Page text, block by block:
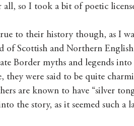
so I took a bit of poetic
to their history though, as I
of Scottish and Northern
Border myths and legends
they were said to be quite
are known to have “silver
the story, as it seemed such a